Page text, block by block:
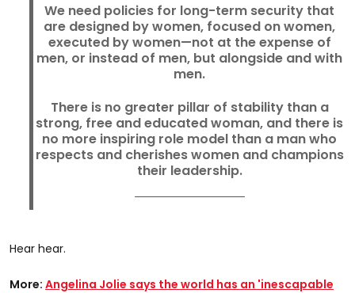
We need policies for long-term security that
are designed by women, focused on women,
executed by women—not at the expense of
men, or instead of men, but alongside and with
men.
There is no greater pillar of stability than a
strong, free and educated woman, and there is
no more inspiring role model than a man who
respects and cherishes women and champions
their leadership.
Hear hear.
More: Angelina Jolie says the world has an 'inescapable